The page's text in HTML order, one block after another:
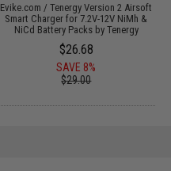
Evike.com / Tenergy Version 2 Airsoft
Smart Charger for 7.2V-12V NiMh &
NiCd Battery Packs by Tenergy
$26.68
SAVE 8%
$29.00